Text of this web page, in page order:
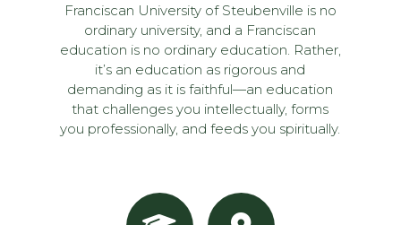
Franciscan University of Steubenville is no
ordinary university, and a Franciscan
education is no ordinary education. Rather,
it’s an education as rigorous and
demanding as it is faithful—an education
that challenges you intellectually, forms
you professionally, and feeds you spiritually.